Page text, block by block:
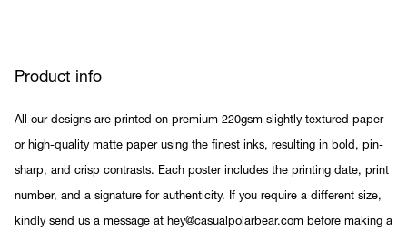
Product info
All our designs are printed on premium 220gsm slightly textured paper
or high-quality matte paper using the finest inks, resulting in bold, pin-
sharp, and crisp contrasts. Each poster includes the printing date, print
number, and a signature for authenticity. If you require a different size,
kindly send us a message at hey@casualpolarbear.com before making a